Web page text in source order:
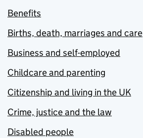
Benefits
Births, death, marriages and care
Business and self-employed
Childcare and parenting
Citizenship and living in the UK
Crime, justice and the law
Disabled people